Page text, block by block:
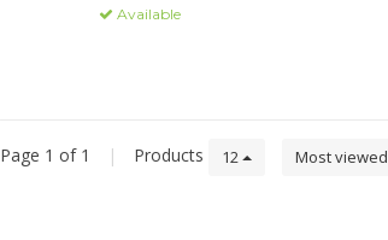
Available
Page 1 of 1 | Products 12 Most viewed